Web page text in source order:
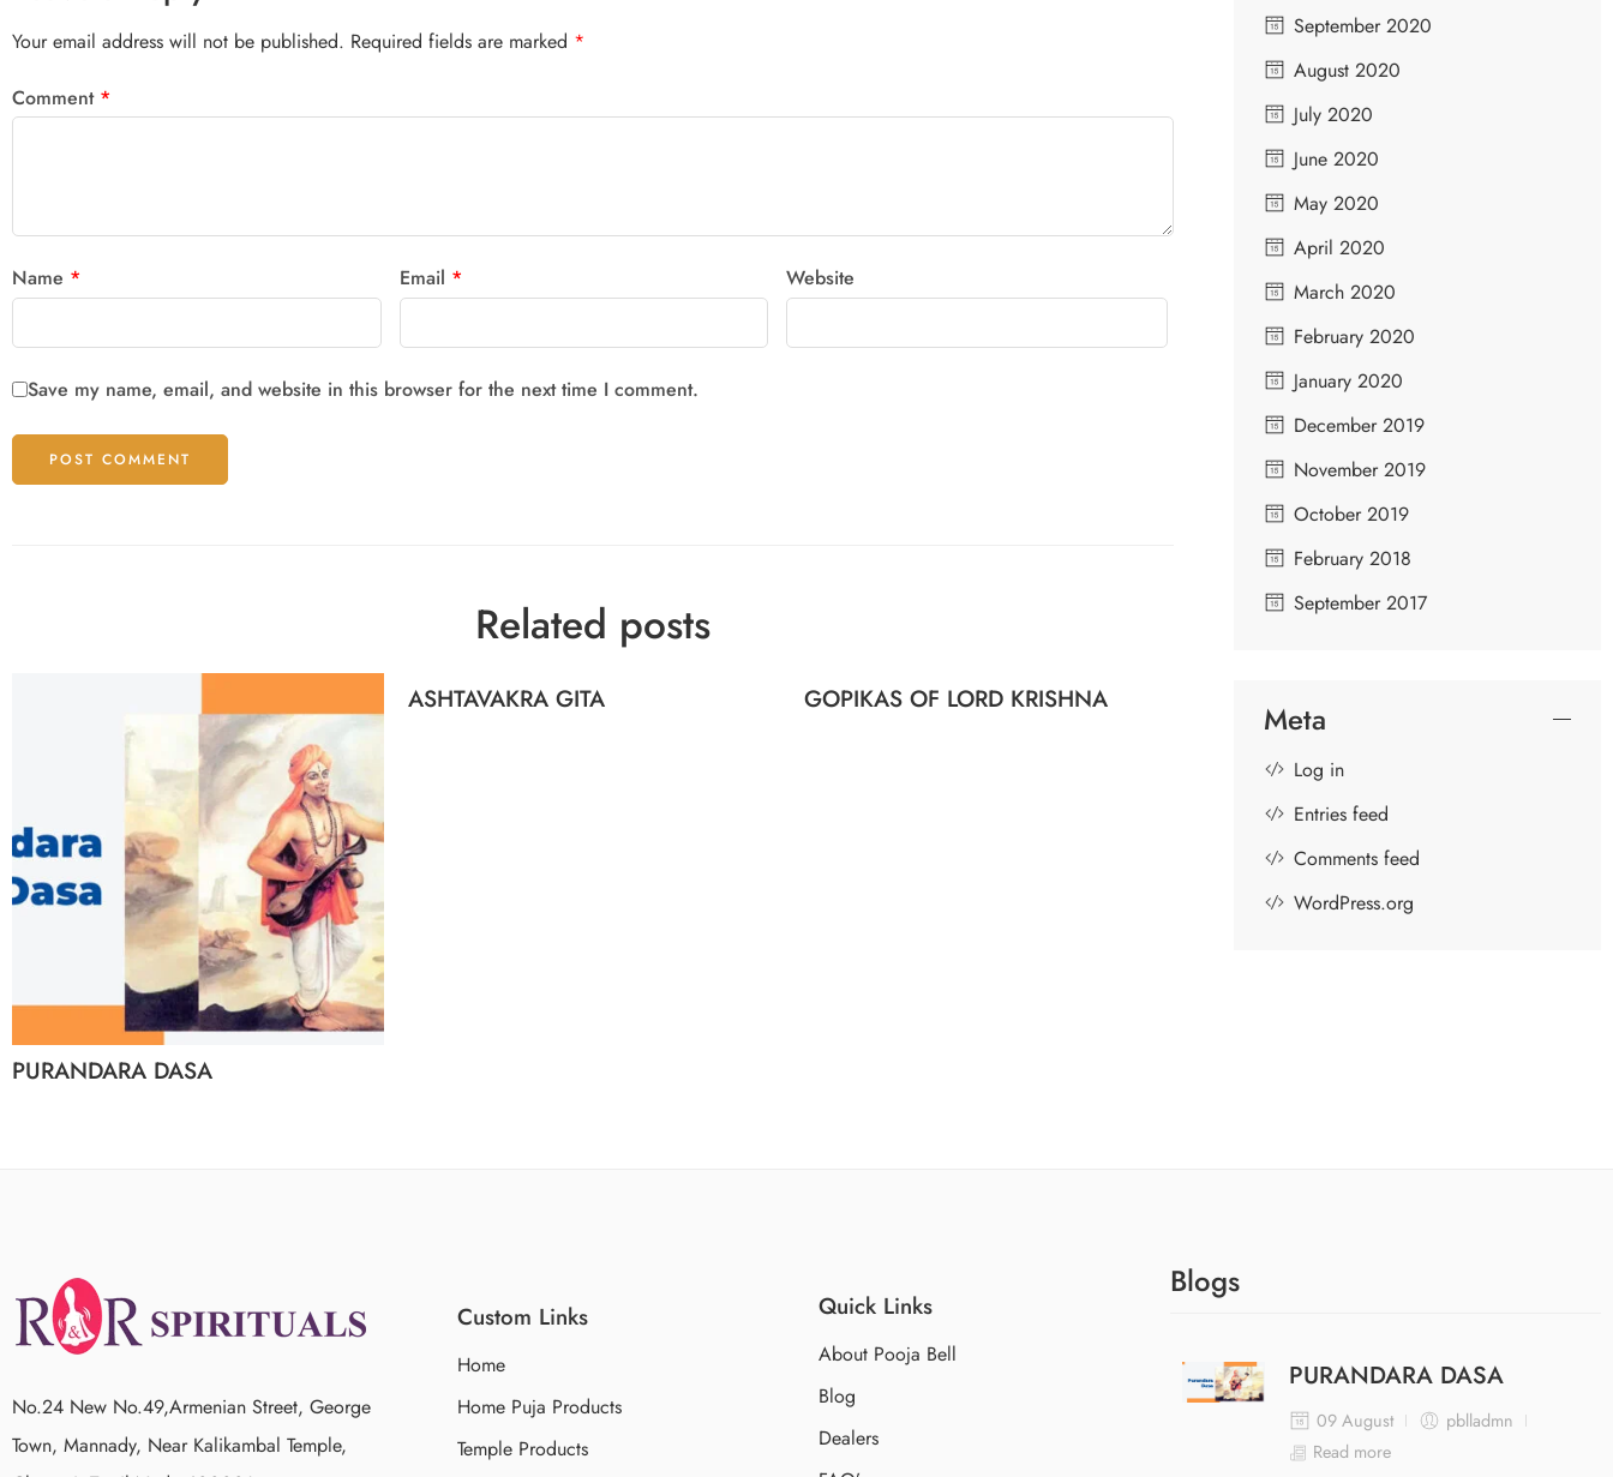
Your email address will not be published. Required fields are marked *
Comment *
Name * Email * Website
Save my name, email, and website in this browser for the next time I comment.
Related posts
PURANDARA DASA
ASHTAVAKRA GITA GOPIKAS OF LORD KRISHNA
DIVINE SONGS IN PRAISE OF
LORD MURUGA
September 2020
August 2020
July 2020
June 2020
May 2020
April 2020
March 2020
February 2020
January 2020
December 2019
November 2019
October 2019
February 2018
September 2017
Meta
Log in
Entries feed
Comments feed
WordPress.org
No.24 New No.49,Armenian Street, George
Town, Mannady, Near Kalikambal Temple,
Custom Links
Home
Home Puja Products
Temple Products
Quick Links
About Pooja Bell
Blog
Dealers
Blogs
PURANDARA DASA
09 August
pblladmn
Read more